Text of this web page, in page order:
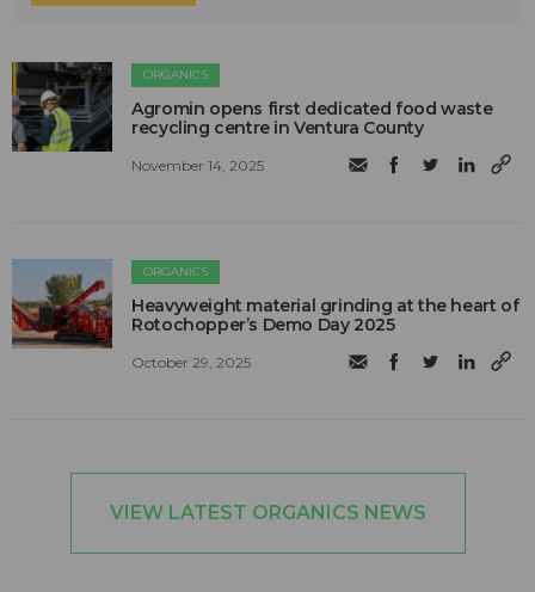
ORGANICS
Agromin opens first dedicated food waste
recycling centre in Ventura County
November 14, 2025
ORGANICS
Heavyweight material grinding at the heart of
Rotochopper’s Demo Day 2025
October 29, 2025
VIEW LATEST ORGANICS NEWS